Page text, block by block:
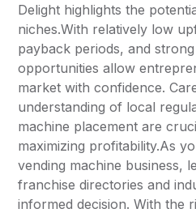
Delight highlights the
niches.With relatively low
payback periods, and
opportunities allow
market with confidence.
understanding of local
machine placement are
maximizing profitability.As
vending machine business,
franchise directories and
informed decision. With the